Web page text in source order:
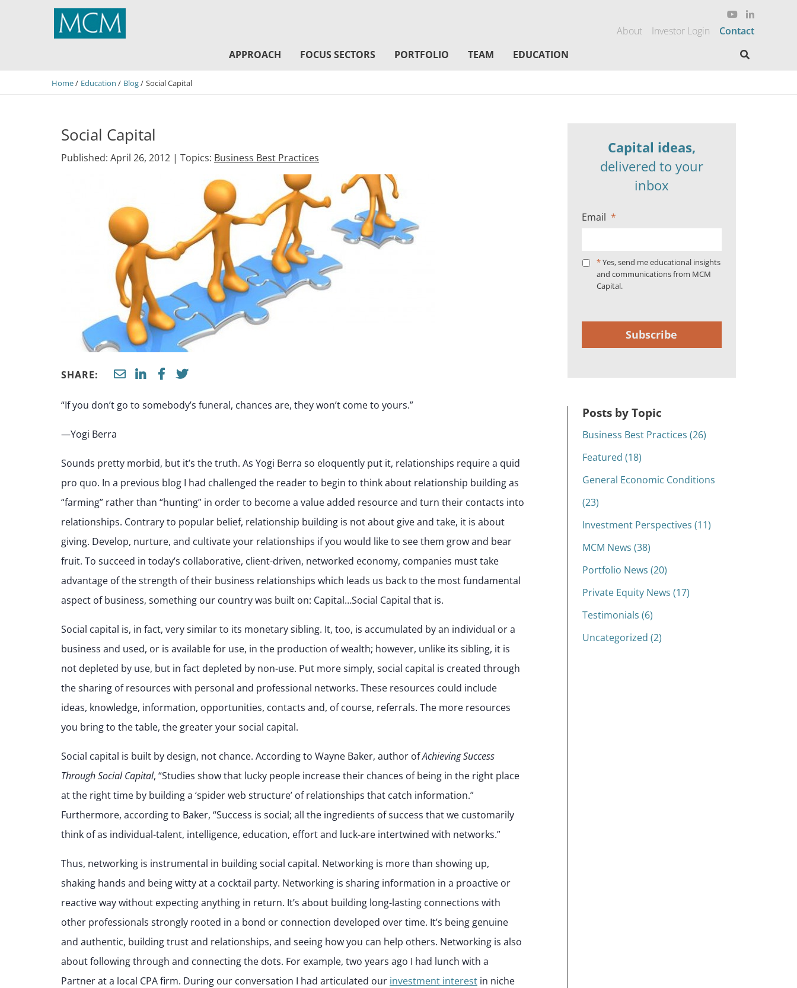
MCM Capital
About Investor Login
Contact
APPROACH
FOCUS SECTORS PORTFOLIO TEAM EDUCATION
Home Education Blog Social Capital
Social Capital
Published: April 26, 2012 | Topics: Business Best Practices
SHARE:
“If you don’t go to somebody’s funeral, chances are, they won’t come to yours.”
—Yogi Berra
Sounds pretty morbid, but it’s the truth. As Yogi Berra so eloquently put it, relationships require a quid
pro quo. In a previous blog I had challenged the reader to begin to think about relationship building as
“farming” rather than “hunting” in order to become a value added resource and turn their contacts into
relationships. Contrary to popular belief, relationship building is not about give and take, it is about
giving. Develop, nurture, and cultivate your relationships if you would like to see them grow and bear
fruit. To succeed in today’s collaborative, client-driven, networked economy, companies must take
advantage of the strength of their business relationships which leads us back to the most fundamental
aspect of business, something our country was built on: Capital…Social Capital that is.
Social capital is, in fact, very similar to its monetary sibling. It, too, is accumulated by an individual or a
business and used, or is available for use, in the production of wealth; however, unlike its sibling, it is
not depleted by use, but in fact depleted by non-use. Put more simply, social capital is created through
the sharing of resources with personal and professional networks. These resources could include
ideas, knowledge, information, opportunities, contacts and, of course, referrals. The more resources
you bring to the table, the greater your social capital.
Social capital is built by design, not chance. According to Wayne Baker, author ofAchieving Success
Through Social Capital, “Studies show that lucky people increase their chances of being in the right place
at the right time by building a ‘spider web structure’ of relationships that catch information.”
Furthermore, according to Baker, “Success is social; all the ingredients of success that we customarily
think of as individual-talent, intelligence, education, effort and luck-are intertwined with networks.”
Thus, networking is instrumental in building social capital. Networking is more than showing up,
shaking hands and being witty at a cocktail party. Networking is sharing information in a proactive or
reactive way without expecting anything in return. It’s about building long-lasting connections with
other professionals strongly rooted in a bond or connection developed over time. It’s being genuine
and authentic, building trust and relationships, and seeing how you can help others. Networking is also
about following through and connecting the dots. For example, two years ago I had lunch with a
Partner at a local CPA firm. During our conversation I had articulated our investment interest in niche
Capital ideas,
delivered to your
inbox
Email *
*Yes, send me educational insights
and communications from MCM
Capital.
Subscribe
Posts by Topic
Business Best Practices (26)
Featured (18)
General Economic Conditions
(23)
Investment Perspectives (11)
MCM News (38)
Portfolio News (20)
Private Equity News (17)
Testimonials (6)
Uncategorized (2)